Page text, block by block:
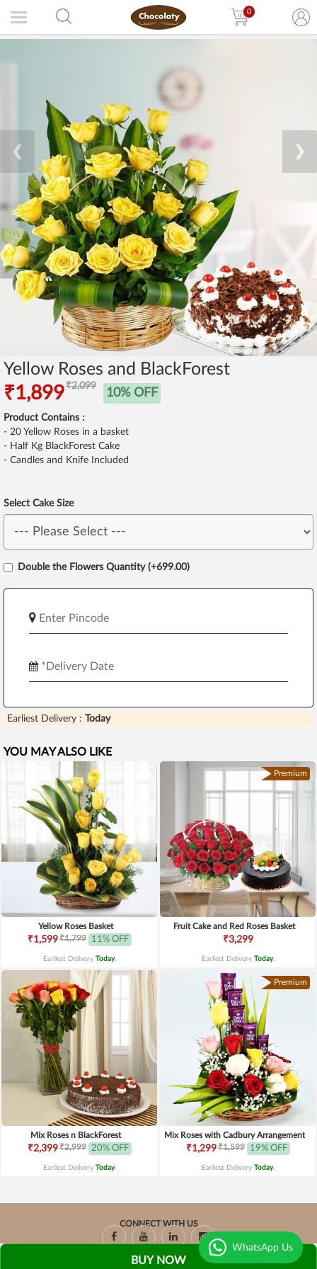
0
❮ ❯
Yellow Roses and BlackForest
₹1,899₹2,099
10% OFF
Product Contains :
- 20 Yellow Roses in a basket
- Half Kg BlackForest Cake
- Candles and Knife Included
Select Cake Size
Double the Flowers Quantity (+699.00)
Earliest Delivery : Today
BUY NOW
YOU MAY ALSO LIKE
Yellow Roses Basket
₹1,599₹1,799 11% OFF
Earliest Delivery Today.
Premium
Fruit Cake and Red Roses Basket
₹3,299
Earliest Delivery Today.
Mix Roses n BlackForest
₹2,399₹2,999 20% OFF
Earliest Delivery Today.
Premium
Mix Roses with Cadbury Arrangement
₹1,299₹1,599 19% OFF
Earliest Delivery Today.
CONNECT WITH US
WhatsApp Us